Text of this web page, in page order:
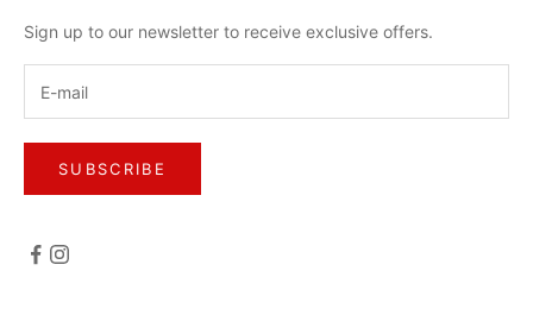
Sign up to our newsletter to receive exclusive offers.
SUBSCRIBE